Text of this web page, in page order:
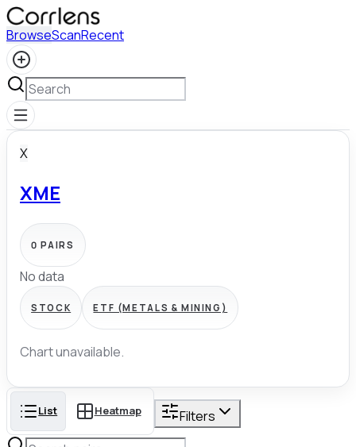
BrowseScanRecent
X
XME
0 PAIRS
No data
STOCK ETF (METALS & MINING)
Chart unavailable.
List Heatmap Filters